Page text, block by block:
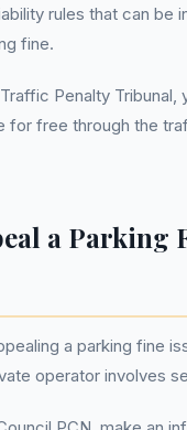
rules that can be
fine.
Penalty Tribunal,
for free through the
a Parking
a parking fine
operator involves